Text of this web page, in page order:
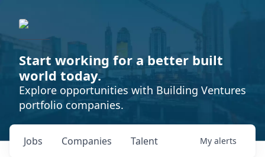
Start working for a better built
world today.
Explore opportunities with Building Ventures
portfolio companies.
Jobs Companies Talent My alerts